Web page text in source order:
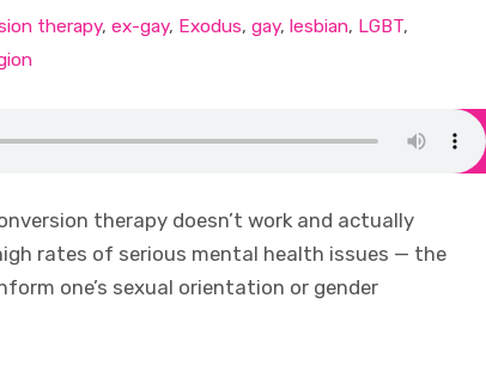
therapy, ex-gay, Exodus, gay, lesbian, LGBT,
therapy doesn’t work and actually
rates of serious mental health issues — the
one’s sexual orientation or gender